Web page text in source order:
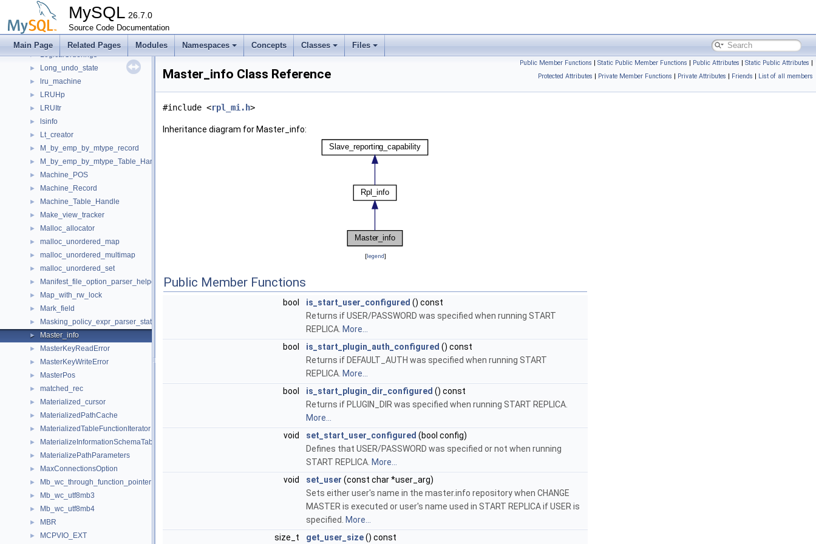
MySQL 26.7.0
Source Code Documentation
Main Page Related Pages Modules Namespaces Concepts Classes Files
Logger_stream
► Logger_stream_inplace
► Logical_clock
► LogicalOrderings
► Long_undo_state
► lru_machine
► LRUHp
► LRUItr
► lsinfo
► Lt_creator
► M_by_emp_by_mtype_record
► M_by_emp_by_mtype_Table_Handle
► Machine_POS
► Machine_Record
► Machine_Table_Handle
► Make_view_tracker
► Malloc_allocator
► malloc_unordered_map
► malloc_unordered_multimap
► malloc_unordered_set
► Manifest_file_option_parser_helper
► Map_with_rw_lock
► Mark_field
► Masking_policy_expr_parser_state
► Master_info
► MasterKeyReadError
► MasterKeyWriteError
► MasterPos
► matched_rec
► Materialized_cursor
► MaterializedPathCache
► MaterializedTableFunctionIterator
► MaterializeInformationSchemaTableIterator
► MaterializePathParameters
► MaxConnectionsOption
► Mb_wc_through_function_pointer
► Mb_wc_utf8mb3
► Mb_wc_utf8mb4
► MBR
► MCPVIO_EXT
Public Member Functions | Static Public Member Functions | Public Attributes | Static Public Attributes |
Protected Attributes | Private Member Functions | Private Attributes | Friends | List of all members
Master_info Class Reference
#include <rpl_mi.h>
Inheritance diagram for Master_info:
[legend]
Public Member Functions
bool is_start_user_configured () const
Returns if USER/PASSWORD was specified when running START
REPLICA. More...
bool
is_start_plugin_auth_configured () const
Returns if DEFAULT_AUTH was specified when running START
REPLICA. More...
bool
is_start_plugin_dir_configured () const
Returns if PLUGIN_DIR was specified when running START REPLICA.
More...
void
set_start_user_configured (bool config)
Defines that USER/PASSWORD was specified or not when running
START REPLICA. More...
void
set_user (const char *user_arg)
Sets either user's name in the master.info repository when CHANGE
MASTER is executed or user's name used in START REPLICA if USER is
specified.
More...
size_t
get_user_size() const